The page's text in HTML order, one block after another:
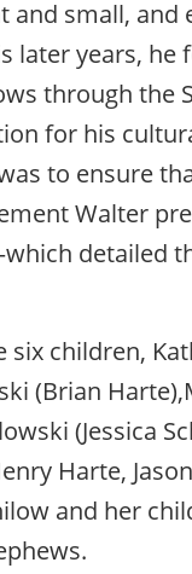
small, and
later years,
through the
for his
to ensure
Walter
detailed
children,
(Brian
(Jessica
Harte,
and her